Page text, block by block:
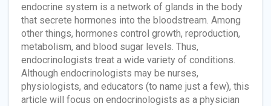
endocrine system is a network of glands in the body
that secrete hormones into the bloodstream. Among
other things, hormones control growth, reproduction,
metabolism, and blood sugar levels. Thus,
endocrinologists treat a wide variety of conditions.
Although endocrinologists may be nurses,
physiologists, and educators (to name just a few), this
article will focus on endocrinologists as a physician